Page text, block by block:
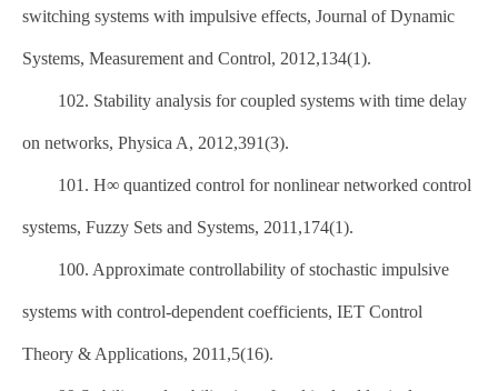
switching systems with impulsive effects, Journal of Dynamic
Systems, Measurement and Control, 2012,134(1).
102. Stability analysis for coupled systems with time delay
on networks, Physica A, 2012,391(3).
101. H∞ quantized control for nonlinear networked control
systems, Fuzzy Sets and Systems, 2011,174(1).
100. Approximate controllability of stochastic impulsive
systems with control-dependent coefficients, IET Control
Theory & Applications, 2011,5(16).